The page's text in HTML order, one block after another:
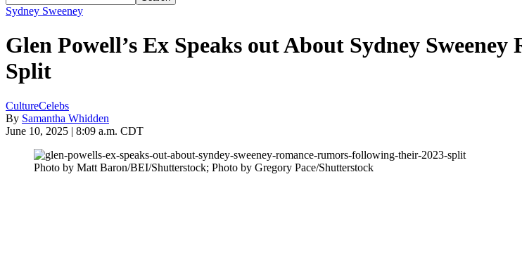
Sydney Sweeney
Glen Powell’s Ex Speaks out About Sydney
Split
CultureCelebs
By Samantha Whidden
June 10, 2025 | 8:09 a.m. CDT
Photo by Matt Baron/BEI/Shutterstock; Photo by Gregory Pace/Shutterstock